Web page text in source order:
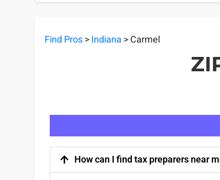
Find Pros>Indiana > Carmel
How can I find tax preparers near